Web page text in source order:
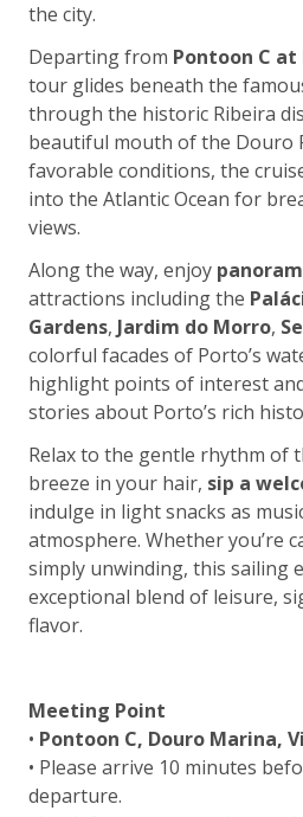
the city.
Departing from Pontoon C
tour glides beneath the
through the historic Ribeira
beautiful mouth of the Douro
favorable conditions, the
into the Atlantic Ocean for
views.
Along the way, enjoy
attractions including the
Gardens, Jardim do Morro,
colorful facades of Porto’s
highlight points of interest
stories about Porto’s rich
Relax to the gentle rhythm of
breeze in your hair, sip a
indulge in light snacks as
atmosphere. Whether you’re
simply unwinding, this sailing
exceptional blend of leisure,
flavor.
Meeting Point
• Pontoon C, Douro Marina,
• Please arrive 10 minutes
departure.